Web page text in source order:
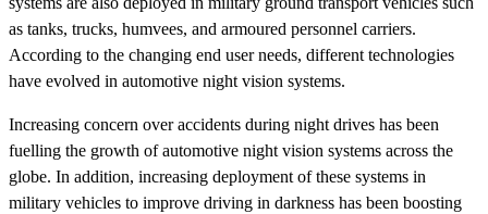
as tanks, trucks, humvees, and armoured personnel carriers.
According to the changing end user needs, different technologies
have evolved in automotive night vision systems.
Increasing concern over accidents during night drives has been
fuelling the growth of automotive night vision systems across the
globe. In addition, increasing deployment of these systems in
military vehicles to improve driving in darkness has been boosting